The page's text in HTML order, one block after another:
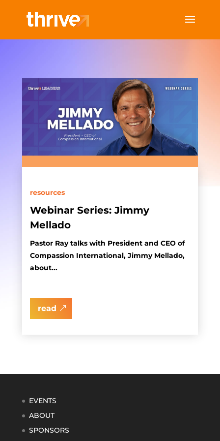
resources
Webinar Series: Jimmy
Mellado
Pastor Ray talks with President and CEO of
Compassion International, Jimmy Mellado,
about...
read
EVENTS
ABOUT
SPONSORS